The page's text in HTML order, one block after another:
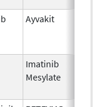
Ayvakit
Imatinib
Mesylate